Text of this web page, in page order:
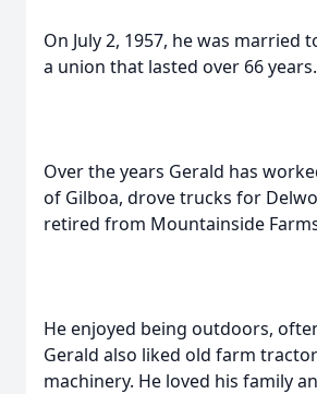
On July 2, 1957, he was married
a union that lasted over 66 years.
Over the years Gerald has
of Gilboa, drove trucks for
retired from Mountainside
He enjoyed being outdoors,
Gerald also liked old farm
machinery. He loved his family